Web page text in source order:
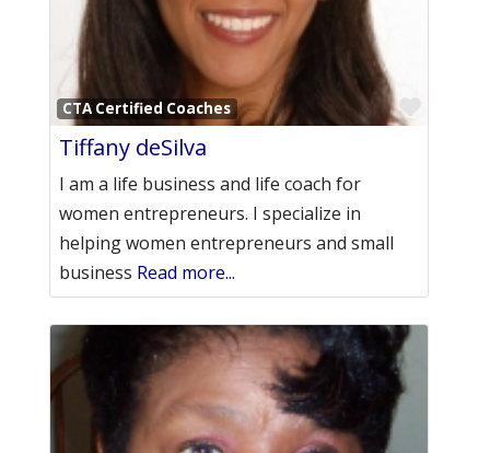
CTA Certified Coaches
Tiffany deSilva
I am a life business and life coach for
women entrepreneurs. I specialize in
helping women entrepreneurs and small
business Read more...